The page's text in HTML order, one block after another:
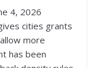
4, 2026
cities grants
more
has been